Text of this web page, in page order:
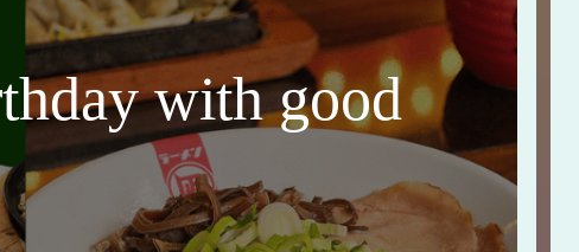
with good